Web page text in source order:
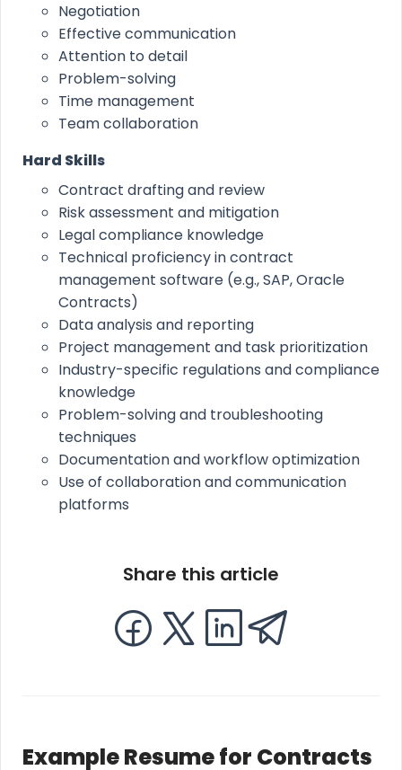
Negotiation
Effective communication
Attention to detail
Problem-solving
Time management
Team collaboration
Hard Skills
Contract drafting and review
Risk assessment and mitigation
Legal compliance knowledge
Technical proficiency in contract
management software (e.g., SAP, Oracle
Contracts)
Data analysis and reporting
Project management and task prioritization
Industry-specific regulations and compliance
knowledge
Problem-solving and troubleshooting
techniques
Documentation and workflow optimization
Use of collaboration and communication
platforms
Share this article
Example Resume for Contracts